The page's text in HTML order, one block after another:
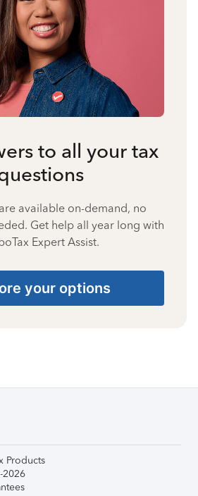
to all your tax
available on-demand, no
Get help all year long with
Expert Assist.
your options
Products
2026